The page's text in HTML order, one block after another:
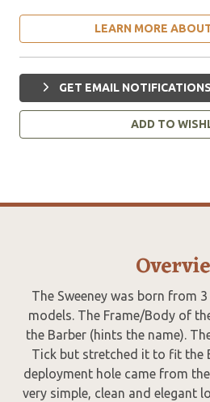
LEARN MORE
GET EMAIL
ADD TO
The Sweeney was born from
models. The Frame/Body of
the Barber (hints the name).
Tick but stretched it to fit the
deployment hole came from
very simple, clean and elegant